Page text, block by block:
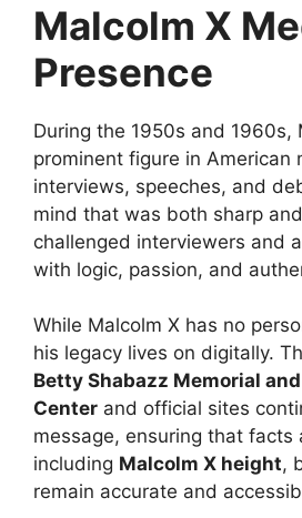
Malcolm X
Presence
During the 1950s and 1960s,
prominent figure in American
interviews, speeches, and
mind that was both sharp
challenged interviewers and
with logic, passion, and
While Malcolm X has no
his legacy lives on digitally.
Betty Shabazz Memorial
Center and official sites
message, ensuring that facts
including Malcolm X height,
remain accurate and